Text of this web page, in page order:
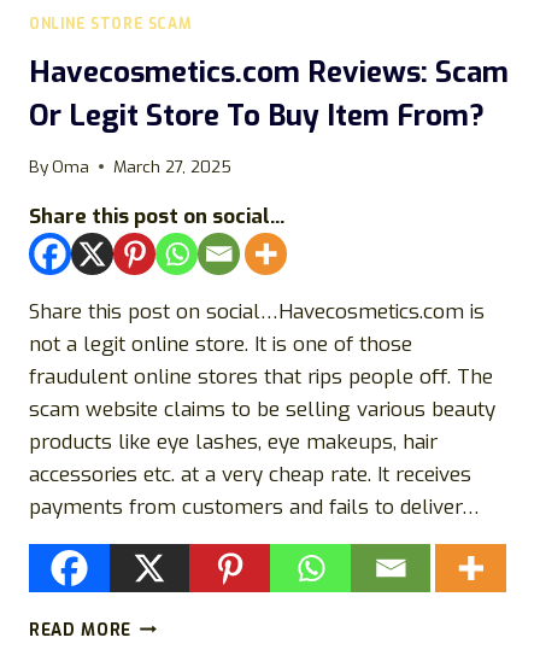
OR
SCAM?
ONLINE STORE SCAM
Havecosmetics.com Reviews: Scam
Or Legit Store To Buy Item From?
ByOma March 27, 2025
Share this post on social...
Share this post on social…Havecosmetics.com is
not a legit online store. It is one of those
fraudulent online stores that rips people off. The
scam website claims to be selling various beauty
products like eye lashes, eye makeups, hair
accessories etc. at a very cheap rate. It receives
payments from customers and fails to deliver…
READ MORE HAVECOSMETICS.COM